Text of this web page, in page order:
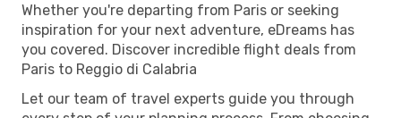
Whether you're departing from Paris or seeking
inspiration for your next adventure, eDreams has
you covered. Discover incredible flight deals from
Paris to Reggio di Calabria
Let our team of travel experts guide you through